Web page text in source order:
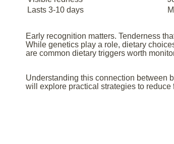
Lasts 3-10 days
Early recognition matters. Tenderness
While genetics play a role, dietary
are common dietary triggers worth
Understanding this connection between
will explore practical strategies to